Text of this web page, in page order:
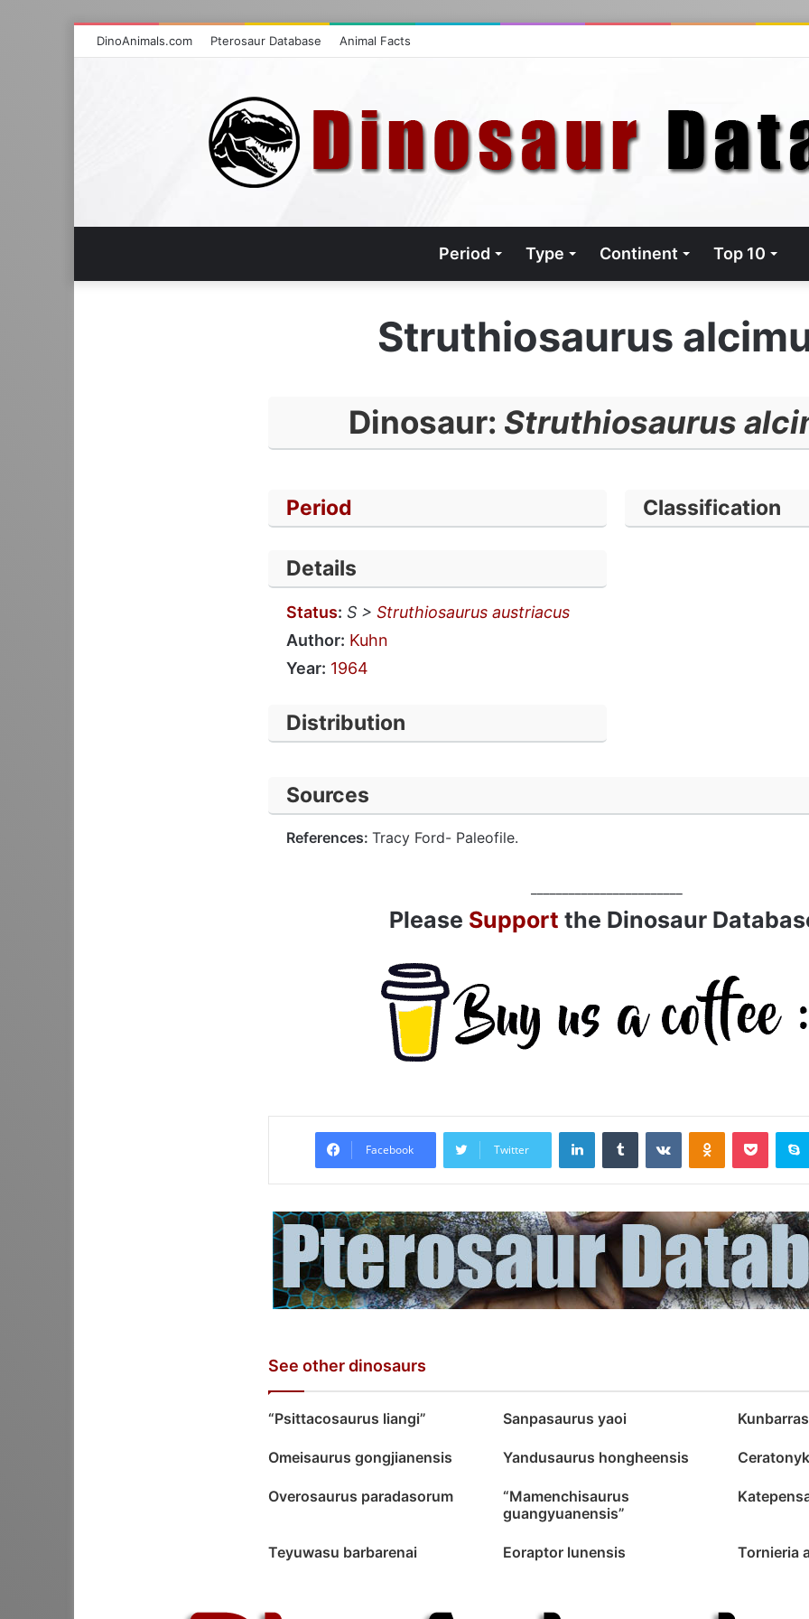
DinoAnimals.com Pterosaur Database Animal Facts
Period Type Continent Top 10
Struthiosaurus
Dinosaur: Struthiosaurus
Period
Details
Status: S > Struthiosaurus austriacus
Author: Kuhn
Year: 1964
Distribution
Classification
Sources
References: Tracy Ford- Paleofile.
Please Support the Dinosaur
Facebook Twitter
LinkedInTumblr VKontakteOdnoklassniki
Pocket
See other dinosaurs
“Psittacosaurus liangi” Sanpasaurus yaoi
Omeisaurus gongjianensis Yandusaurus hongheensis
Overosaurus paradasorum
“Mamenchisaurus
guangyuanensis”
Teyuwasu barbarenai Eoraptor lunensis Tornieria